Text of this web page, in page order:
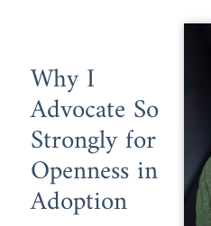
Why I
Advocate So
Strongly for
Openness in
Adoption